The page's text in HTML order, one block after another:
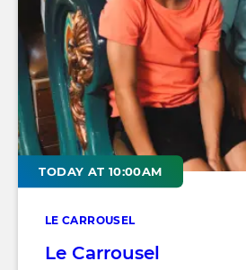
LE CARROUSEL
TODAY AT 10:00AM
Le Carrousel